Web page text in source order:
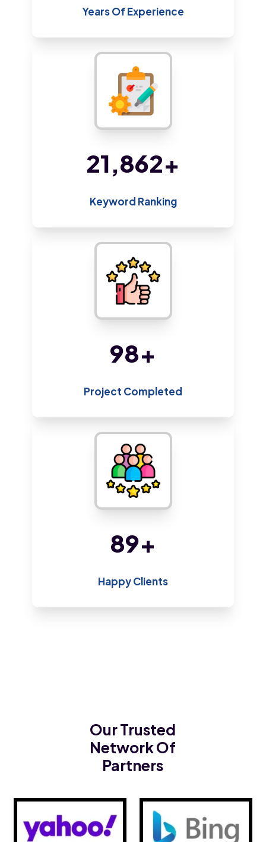
Years Of Experience
47,043+
Keyword Ranking
212+
Project Completed
192+
Happy Clients
Our Trusted
Network Of
Partners